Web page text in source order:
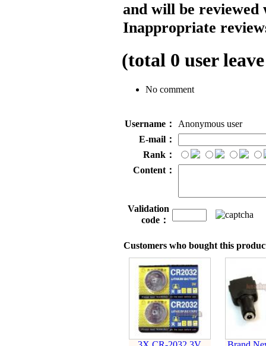
and will be reviewed
Inappropriate
(total 0 user
No comment
Username：
Anonymous user
E-mail：
Rank：
Content：
Validation
code：
Customers who bought this